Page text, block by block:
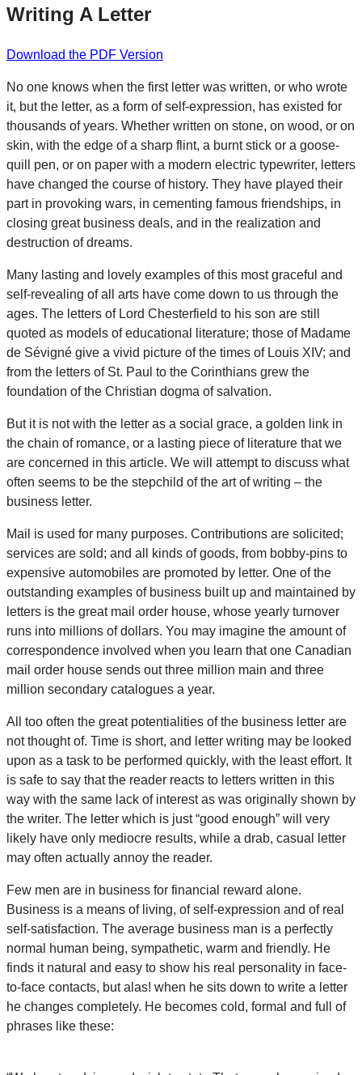
Writing A Letter
Download the PDF Version
No one knows when the first letter was written, or who wrote
it, but the letter, as a form of self-expression, has existed for
thousands of years. Whether written on stone, on wood, or on
skin, with the edge of a sharp flint, a burnt stick or a goose-
quill pen, or on paper with a modern electric typewriter, letters
have changed the course of history. They have played their
part in provoking wars, in cementing famous friendships, in
closing great business deals, and in the realization and
destruction of dreams.
Many lasting and lovely examples of this most graceful and
self-revealing of all arts have come down to us through the
ages. The letters of Lord Chesterfield to his son are still
quoted as models of educational literature; those of Madame
de Sévigné give a vivid picture of the times of Louis XIV; and
from the letters of St. Paul to the Corinthians grew the
foundation of the Christian dogma of salvation.
But it is not with the letter as a social grace, a golden link in
the chain of romance, or a lasting piece of literature that we
are concerned in this article. We will attempt to discuss what
often seems to be the stepchild of the art of writing – the
business letter.
Mail is used for many purposes. Contributions are solicited;
services are sold; and all kinds of goods, from bobby-pins to
expensive automobiles are promoted by letter. One of the
outstanding examples of business built up and maintained by
letters is the great mail order house, whose yearly turnover
runs into millions of dollars. You may imagine the amount of
correspondence involved when you learn that one Canadian
mail order house sends out three million main and three
million secondary catalogues a year.
All too often the great potentialities of the business letter are
not thought of. Time is short, and letter writing may be looked
upon as a task to be performed quickly, with the least effort. It
is safe to say that the reader reacts to letters written in this
way with the same lack of interest as was originally shown by
the writer. The letter which is just “good enough” will very
likely have only mediocre results, while a drab, casual letter
may often actually annoy the reader.
Few men are in business for financial reward alone.
Business is a means of living, of self-expression and of real
self-satisfaction. The average business man is a perfectly
normal human being, sympathetic, warm and friendly. He
finds it natural and easy to show his real personality in face-
to-face contacts, but alas! when he sits down to write a letter
he changes completely. He becomes cold, formal and full of
phrases like these: